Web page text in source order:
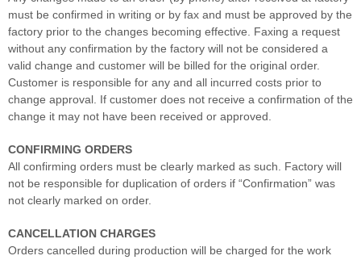
must be confirmed in writing or by fax and must be approved by the
factory prior to the changes becoming effective. Faxing a request
without any confirmation by the factory will not be considered a
valid change and customer will be billed for the original order.
Customer is responsible for any and all incurred costs prior to
change approval. If customer does not receive a confirmation of the
change it may not have been received or approved.
CONFIRMING ORDERS
All confirming orders must be clearly marked as such. Factory will
not be responsible for duplication of orders if “Confirmation” was
not clearly marked on order.
CANCELLATION CHARGES
Orders cancelled during production will be charged for the work